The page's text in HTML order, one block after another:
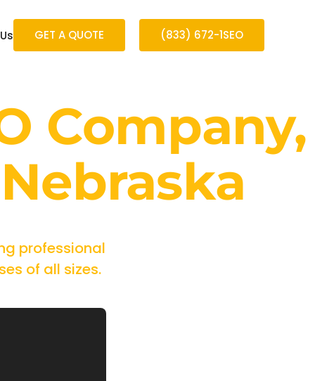
GET A QUOTE (833) 672-1SEO
Company,
professional
of all sizes.